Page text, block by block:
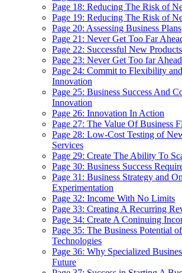
Page 18: Reducing The Risk of
Page 19: Reducing The Risk of
Page 20: Assessing Business Plans
Page 21: Never Get Too Far
Page 22: Successful New
Page 23: Never Get Too far
Page 24: Commit to Flexibility
Innovation
Page 25: Business Success And
Innovation
Page 26: Innovation In Action
Page 27: The Value Of Business
Page 28: Low-Cost Testing of
Services
Page 29: Create The Ability To
Page 30: Business Success
Page 31: Business Strategy and
Experimentation
Page 32: Income With No Limits
Page 33: Creating A Recurring
Page 34: Create A Coninuing
Page 35: The Business Potential
Technologies
Page 36: Why Specialized
Future